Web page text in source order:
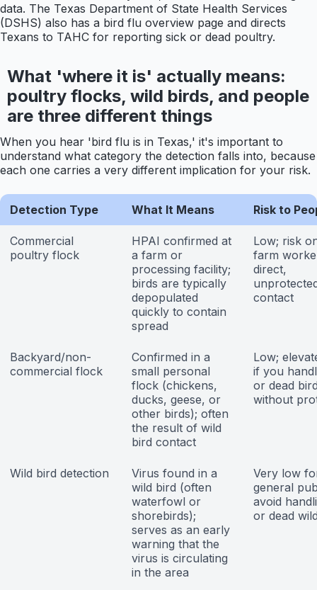
data. The Texas Department of State Health Services
(DSHS) also has a bird flu overview page and directs
Texans to TAHC for reporting sick or dead poultry.
What 'where it is' actually means:
poultry flocks, wild birds, and people
are three different things
When you hear 'bird flu is in Texas,' it's important to
understand what category the detection falls into, because
each one carries a very different implication for your risk.
Detection Type What It Means Risk to
Commercial
poultry flock
HPAI confirmed at
a farm or
processing facility;
birds are typically
depopulated
quickly to contain
spread
Low; risk
farm
direct,
contact
Backyard/non-
commercial flock
Confirmed in a
small personal
flock (chickens,
ducks, geese, or
other birds); often
the result of wild
bird contact
Low;
if you
or dead
without
Wild bird detection
Virus found in a
wild bird (often
waterfowl or
shorebirds);
serves as an early
warning that the
virus is circulating
in the area
Very low
general
avoid
or dead